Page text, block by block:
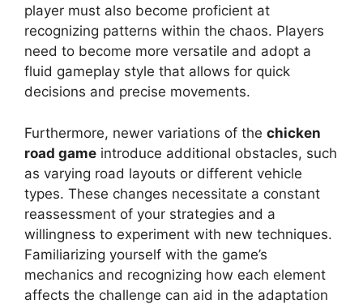
player must also become proficient at
recognizing patterns within the chaos. Players
need to become more versatile and adopt a
fluid gameplay style that allows for quick
decisions and precise movements.
Furthermore, newer variations of the chicken
road game introduce additional obstacles, such
as varying road layouts or different vehicle
types. These changes necessitate a constant
reassessment of your strategies and a
willingness to experiment with new techniques.
Familiarizing yourself with the game’s
mechanics and recognizing how each element
affects the challenge can aid in the adaptation